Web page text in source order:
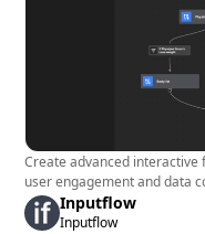
essential
handling, with
functionalities
Drawbacks:
Create advanced
user engagement and data
Inputflow
Inputflow